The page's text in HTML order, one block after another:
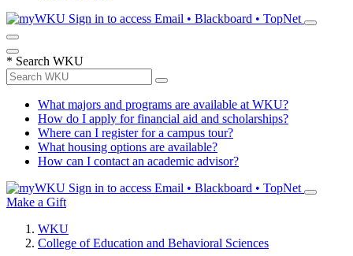
Sign in to access Email • Blackboard • TopNet
* Search WKU
What majors and programs are available at WKU?
How do I apply for financial aid and scholarships?
Where can I register for a campus tour?
What housing options are available?
How can I contact an academic advisor?
Sign in to access Email • Blackboard • TopNet
Make a Gift
WKU
College of Education and Behavioral Sciences